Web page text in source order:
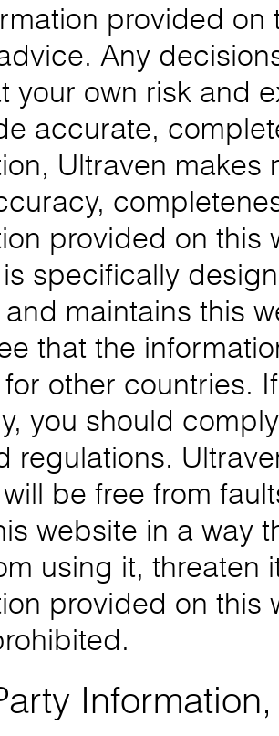
provided
Any
your own risk and
accurate,
Ultraven
provided on this
specifically
maintains this
that the
other countries.
you should
regulations.
be free from
website in a way
using it, threaten
provided on this